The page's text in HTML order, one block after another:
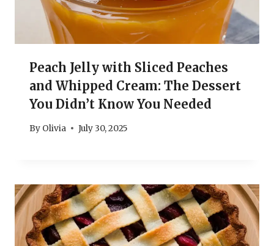
Peach Jelly with Sliced Peaches
and Whipped Cream: The Dessert
You Didn’t Know You Needed
By Olivia July 30, 2025